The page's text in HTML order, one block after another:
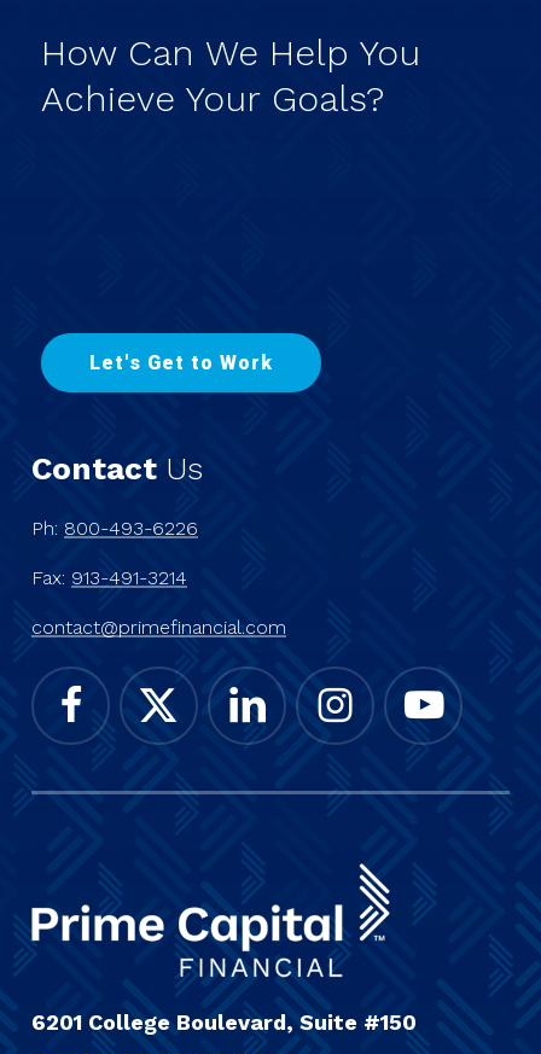
How Can We Help You
Achieve Your Goals?
Let's Get to Wor k
Contact Us
Ph: 800-493-6226
Fax: 913-491-3214
contact@primefinancial.com
6201 College Boulevard, Suite #150